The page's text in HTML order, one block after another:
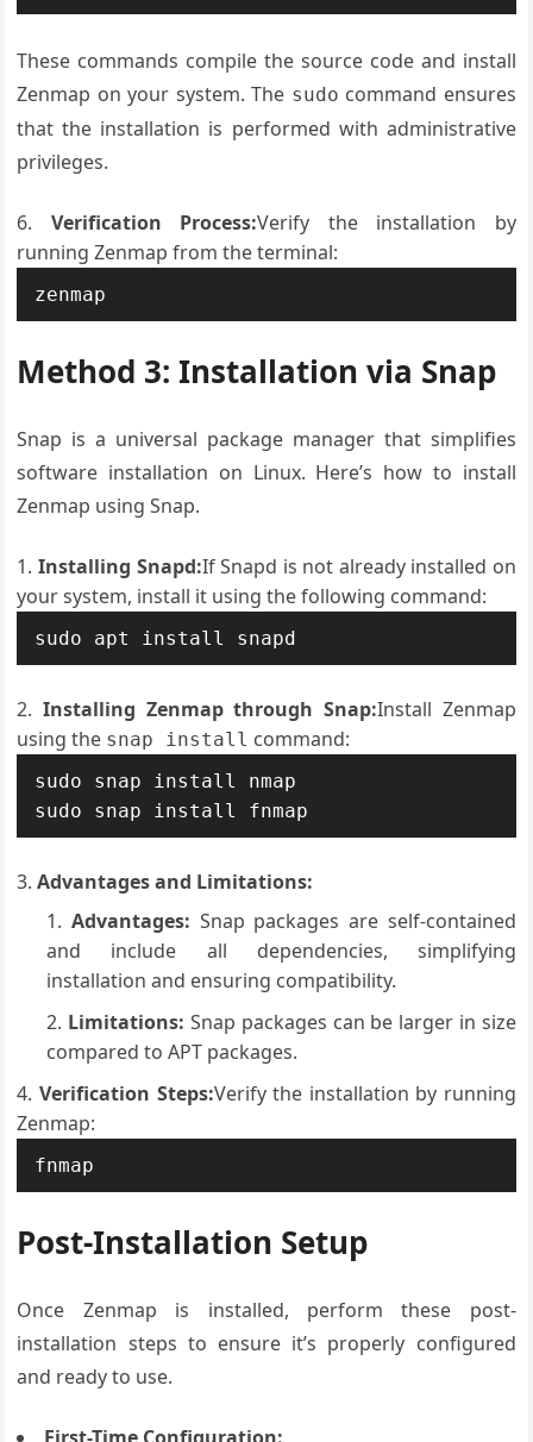
These commands compile the source code and install
Zenmap on your system. The sudo command ensures
that the installation is performed with administrative
privileges.
Verification Process:Verify the installation by
running Zenmap from the terminal:
zenmap
Method 3: Installation via Snap
Snap is a universal package manager that simplifies
software installation on Linux. Here’s how to install
Zenmap using Snap.
Installing Snapd:If Snapd is not already installed on
your system, install it using the following command:
sudo apt install snapd
Installing Zenmap through Snap:Install Zenmap
using the snap install command:
sudo snap install nmap
sudo snap install fnmap
Advantages and Limitations:
Advantages: Snap packages are self-contained
and include all dependencies, simplifying
installation and ensuring compatibility.
Limitations: Snap packages can be larger in size
compared to APT packages.
Verification Steps:Verify the installation by running
Zenmap:
fnmap
Post-Installation Setup
Once Zenmap is installed, perform these post-
installation steps to ensure it’s properly configured
and ready to use.